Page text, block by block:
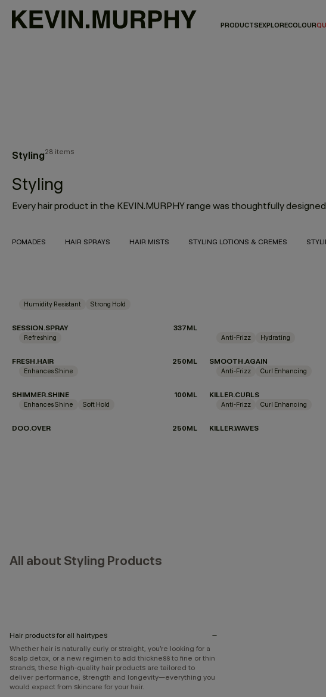
PRODUCTSEXPLORECOLOUR
Styling28 items
Styling
POMADES HAIR SPRAYS HAIR MISTS STYLING LOTIONS & CREMES
Humidity Resistant Strong Hold
SESSION.SPRAY 337ML
Refreshing
FRESH.HAIR 250ML
Anti-Frizz Hydrating
SMOOTH.AGAIN
Enhances Shine
SHIMMER.SHINE 100ML
Anti-Frizz Curl Enhancing
KILLER.CURLS
Enhances Shine Soft Hold
DOO.OVER 250ML
Anti-Frizz Curl Enhancing
KILLER.WAVES
All about Styling Products
Hair products for all hairtypes
Whether hair is naturally curly or straight, you’re looking for a
scalp detox, or a new regimen to add thickness to fine or thin
strands, these high-quality hair products are tailored to
deliver performance, strength and longevity—everything you
would expect from skincare for your hair.